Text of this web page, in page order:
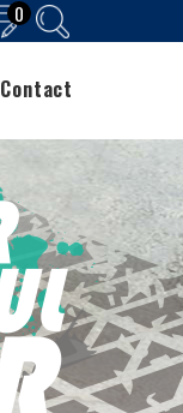
0
Contact